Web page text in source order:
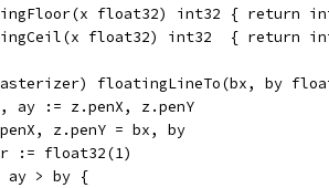
float32) int32 { return
float32) int32  { return
floatingLineTo(bx, by
ay := z.penX, z.penY
z.penY = bx, by
:= float32(1)
ay > by {